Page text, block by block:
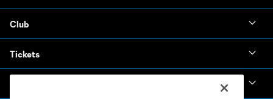
Club
Tickets